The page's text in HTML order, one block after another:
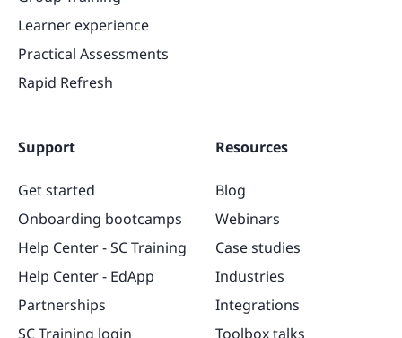
Learner experience
Practical Assessments
Rapid Refresh
Support
Get started
Onboarding bootcamps
Help Center - SC Training
Help Center - EdApp
Partnerships
SC Training login
Resources
Blog
Webinars
Case studies
Industries
Integrations
Toolbox talks